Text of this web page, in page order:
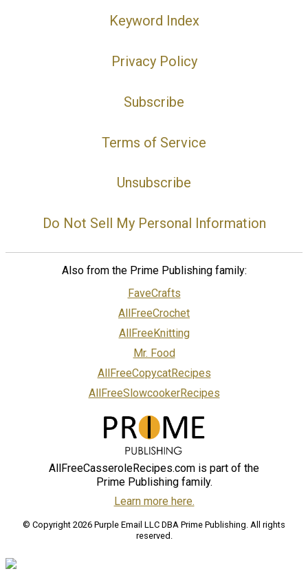
Keyword Index
Privacy Policy
Subscribe
Terms of Service
Unsubscribe
Do Not Sell My Personal Information
Also from the Prime Publishing family:
FaveCrafts
AllFreeCrochet
AllFreeKnitting
Mr. Food
AllFreeCopycatRecipes
AllFreeSlowcookerRecipes
AllFreeCasseroleRecipes.com is part of the
Prime Publishing family.
Learn more here.
© Copyright 2026 Purple Email LLC DBA Prime Publishing. All rights
reserved.